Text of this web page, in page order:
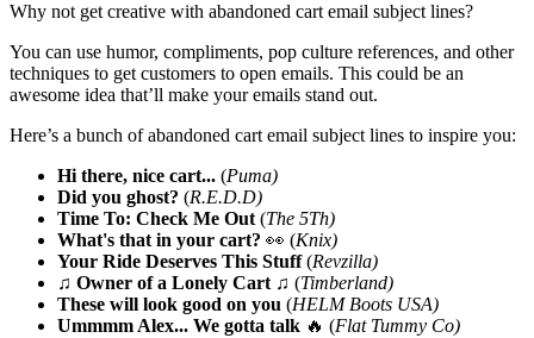
Why not get creative with abandoned cart email subject lines?
You can use humor, compliments, pop culture references, and other
techniques to get customers to open emails. This could be an
awesome idea that’ll make your emails stand out.
Here’s a bunch of abandoned cart email subject lines to inspire you:
Hi there, nice cart... (Puma)
Did you ghost? (R.E.D.D)
Time To: Check Me Out (The 5Th)
What's that in your cart? 👀 (Knix)
Your Ride Deserves This Stuff(Revzilla)
♫ Owner of a Lonely Cart ♫ (Timberland)
These will look good on you (HELM Boots USA)
Ummmm Alex... We gotta talk 🔥 (Flat Tummy Co)